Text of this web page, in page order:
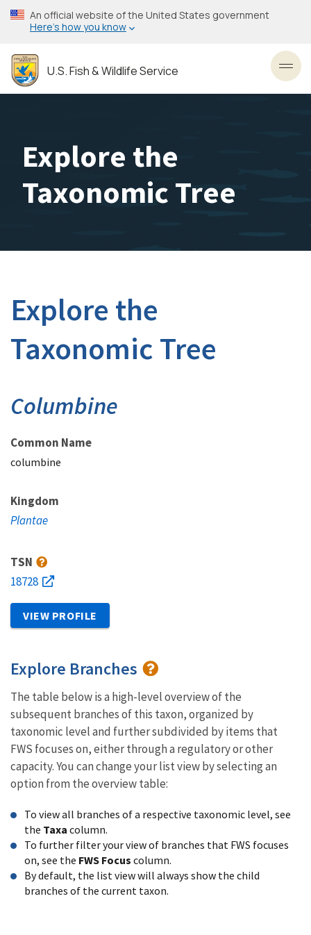
Skip
to
content
An official website of the United States government
Here’s how you know
U.S. Fish & Wildlife Service
Explore the
Taxonomic Tree
Explore the
Taxonomic Tree
Columbine
Common Name
columbine
Kingdom
Plantae
TSN
18728
VIEW PROFILE
Explore Branches
The table below is a high-level overview of the
subsequent branches of this taxon, organized by
taxonomic level and further subdivided by items that
FWS focuses on, either through a regulatory or other
capacity. You can change your list view by selecting an
option from the overview table:
To view all branches of a respective taxonomic level, see
the Taxa column.
To further filter your view of branches that FWS focuses
on, see the FWS Focus column.
By default, the list view will always show the child
branches of the current taxon.